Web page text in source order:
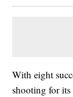
With eight
shooting for